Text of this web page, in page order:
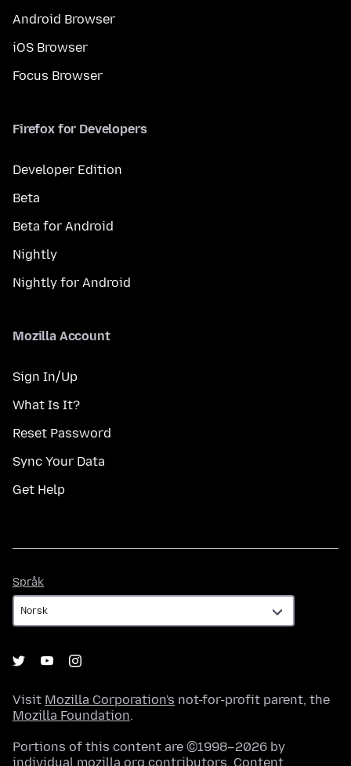
Android Browser
iOS Browser
Focus Browser
Firefox for Developers
Developer Edition
Beta
Beta for Android
Nightly
Nightly for Android
Mozilla Account
Sign In/Up
What Is It?
Reset Password
Sync Your Data
Get Help
Språk
Visit Mozilla Corporation's not-for-profit parent, the
Mozilla Foundation.
Portions of this content are ©1998–2026 by
individual mozilla.org contributors. Content